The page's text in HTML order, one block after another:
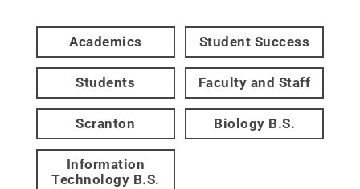
Academics Student Success
Students Faculty and Staff
Scranton Biology B.S.
Information
Technology B.S.